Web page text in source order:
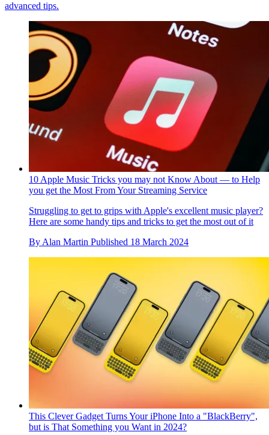
advanced tips.
10 Apple Music Tricks you may not Know About — to Help
you get the Most From Your Streaming Service
Struggling to get to grips with Apple's excellent music player?
Here are some handy tips and tricks to get the most out of it
ByAlan Martin Published 18 March 2024
This Clever Gadget Turns Your iPhone Into a "BlackBerry",
but is That Something you Want in 2024?